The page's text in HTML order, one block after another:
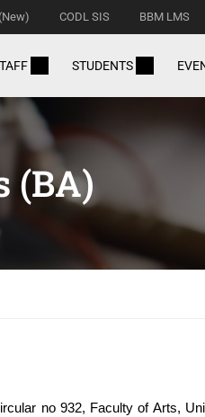
CODL SIS BBM LMS
STUDENTS
(BA)
no 932, Faculty of Arts,